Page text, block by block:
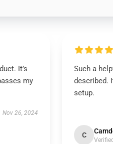
It’s
my
Nov 26, 2024
Such a
described.
setup.
C